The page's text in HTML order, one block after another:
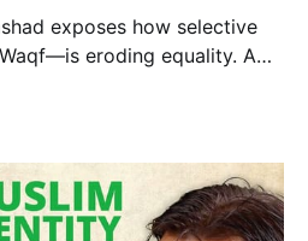
exposes how selective
eroding equality. A